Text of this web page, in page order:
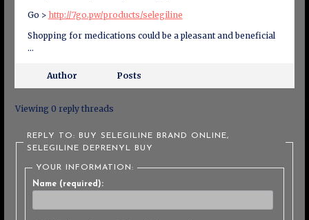
Go > http://7go.pw/products/selegiline
Shopping for medications could be a pleasant and beneficial
…
Author Posts
Viewing 0 reply threads
REPLY TO: BUY SELEGILINE BRAND ONLINE,
SELEGILINE DEPRENYL BUY
YOUR INFORMATION:
Name (required):